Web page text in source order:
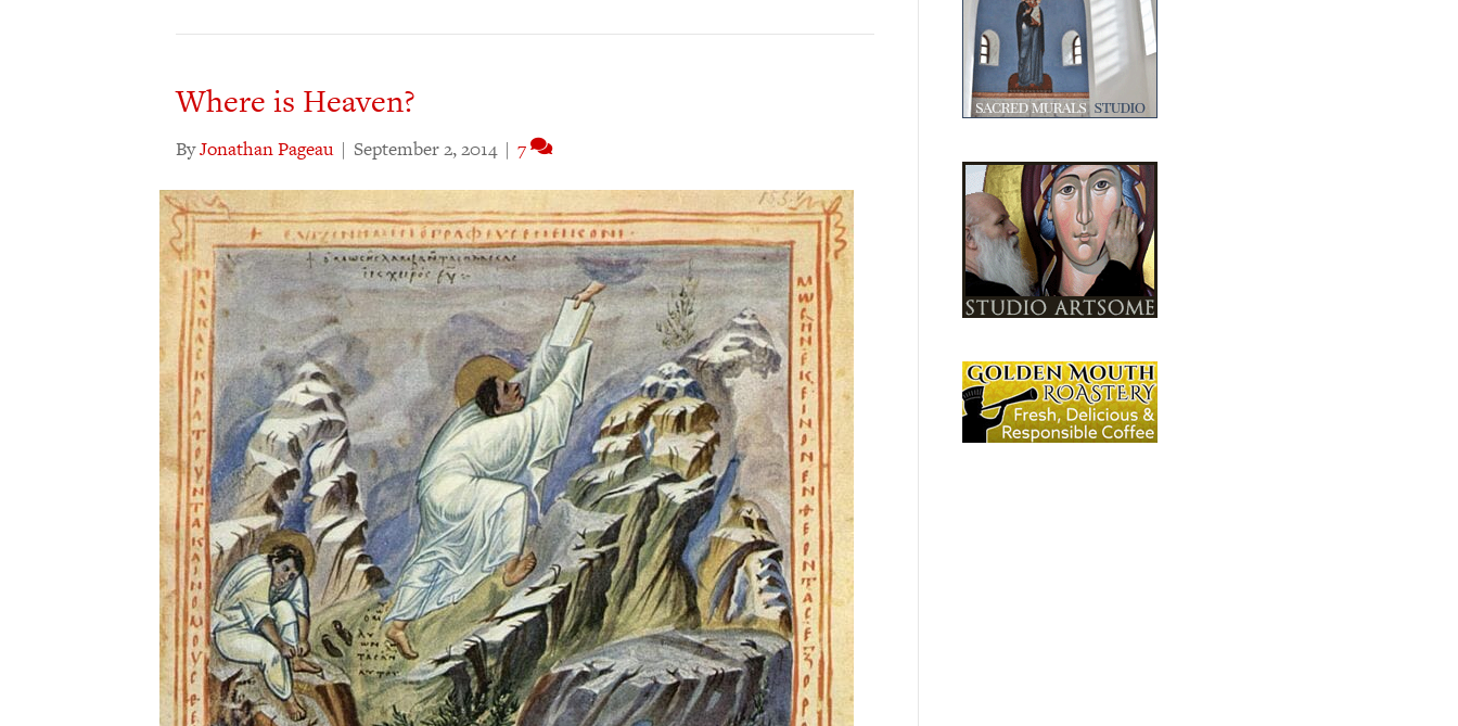
Where is Heaven?
ByJonathan Pageau | September 2, 2014 | 7